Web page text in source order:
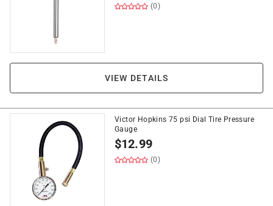
(0)
VIEW DETAILS
Victor Hopkins 75 psi Dial Tire Pressure
Gauge
$12.99
(0)